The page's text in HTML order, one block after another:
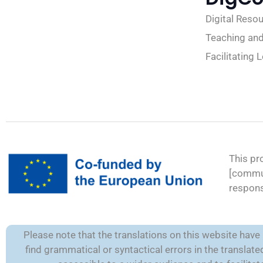
Digital
Teaching
Facilitating
This
Please note that the translations on this website
find grammatical or syntactical errors in the